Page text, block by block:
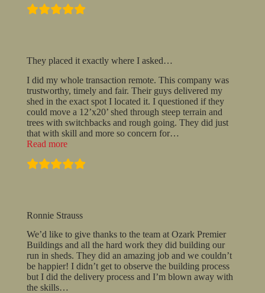
workmanship
They placed it exactly where I asked…
I did my whole transaction remote. This company was
trustworthy, timely and fair. Their guys delivered my
shed in the exact spot I located it. I questioned if they
could move a 12’x20’ shed through steep terrain and
trees with switchbacks and rough going. They did just
that with skill and more so concern for…
Read more“They
it
Ronnie Strauss
We’d like to give thanks to the team at Ozark Premier
Buildings and all the hard work they did building our
run in sheds. They did an amazing job and we couldn’t
be happier! I didn’t get to observe the building process
but I did the delivery process and I’m blown away with
the skills…